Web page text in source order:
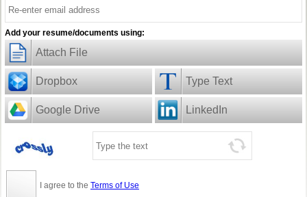
Add your resume/documents using:
Attach File
Dropbox Type Text
Google Drive LinkedIn
I agree to the Terms of Use